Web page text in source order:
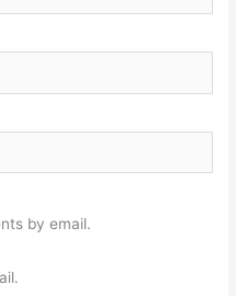
by email.